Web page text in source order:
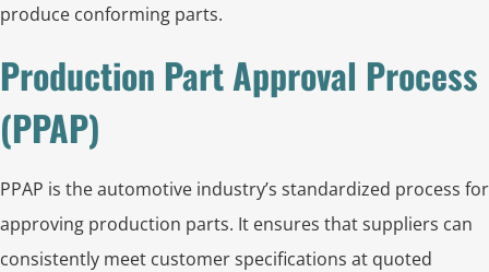
produce conforming parts.
Production Part Approval Process
(PPAP)
PPAP is the automotive industry’s standardized process for
approving production parts. It ensures that suppliers can
consistently meet customer specifications at quoted